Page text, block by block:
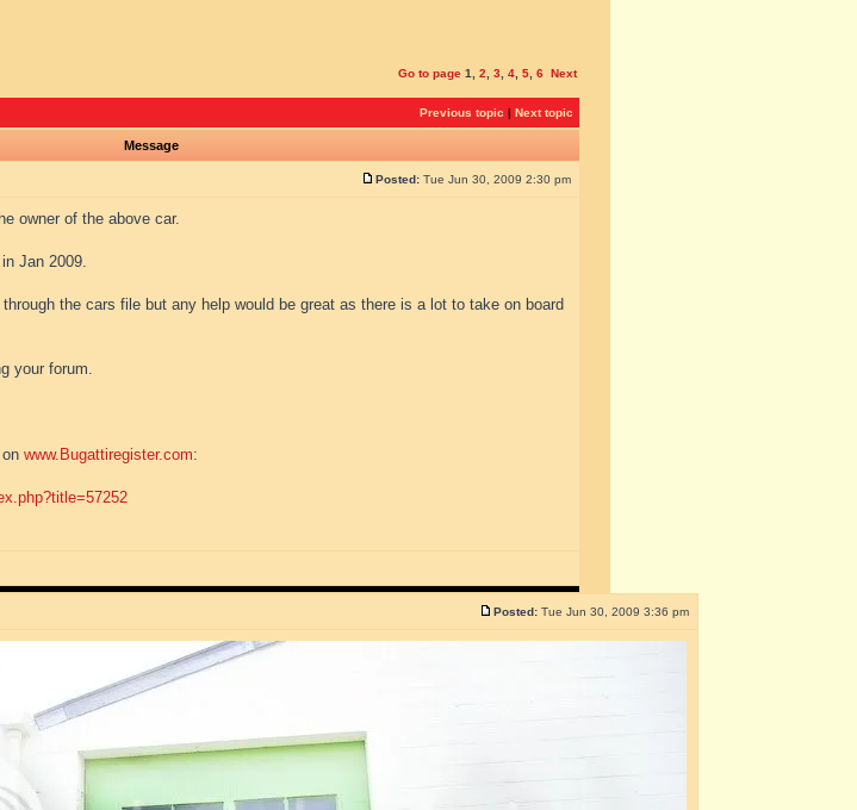
Go to page 1 2 3 4 5 6 Next
Previous topic | Next topic
Message
Posted: Tue Jun 30, 2009 2:30 pm
owner of the above car.
Jan 2009.
the cars file but any help would be great as there is a lot to take on board
your forum.
www.Bugattiregister.com:
Posted: Tue Jun 30, 2009 3:36 pm